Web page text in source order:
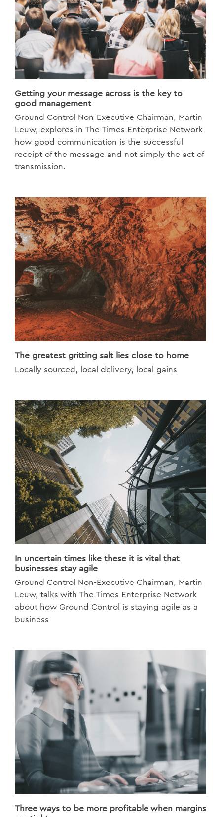
Getting your message across is the key to
good management
Ground Control Non-Executive Chairman, Martin
Leuw, explores in The Times Enterprise Network
how good communication is the successful
receipt of the message and not simply the act of
transmission.
The greatest gritting salt lies close to home
Locally sourced, local delivery, local gains
In uncertain times like these it is vital that
businesses stay agile
Ground Control Non-Executive Chairman, Martin
Leuw, talks with The Times Enterprise Network
about how Ground Control is staying agile as a
business
Three ways to be more profitable when margins